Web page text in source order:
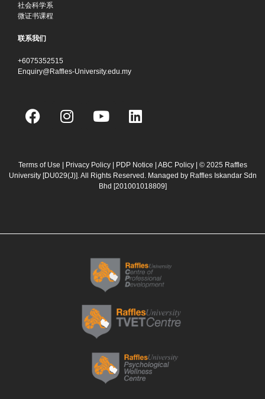
社会科学系
微证书课程
联系我们
+6075352515
Enquiry@Raffles-University.edu.my
F
a
b
o
I
n
a
g
Y
o
u
b
L
i
e
d
Terms of Use Privacy Policy PDP Notice ABC Policy| © 2025 Raffles
University [DU029(J)]. All Rights Reserved. Managed by Raffles Iskandar Sdn
Bhd [201001018809]